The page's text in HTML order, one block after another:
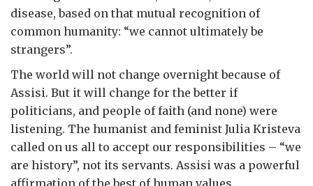
disease, based on that mutual recognition of
common humanity: “we cannot ultimately be
strangers”.
The world will not change overnight because of
Assisi. But it will change for the better if
politicians, and people of faith (and none) were
listening. The humanist and feminist Julia Kristeva
called on us all to accept our responsibilities – “we
are history”, not its servants. Assisi was a powerful
affirmation of the best of human values.